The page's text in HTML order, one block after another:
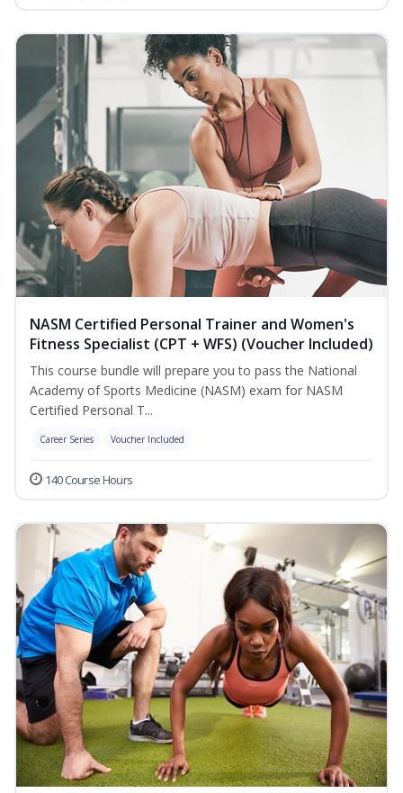
NASM Certified Personal Trainer and Women's
Fitness Specialist (CPT + WFS) (Voucher Included)
This course bundle will prepare you to pass the National
Academy of Sports Medicine (NASM) exam for NASM
Certified Personal T...
Career Series Voucher Included
140 Course Hours